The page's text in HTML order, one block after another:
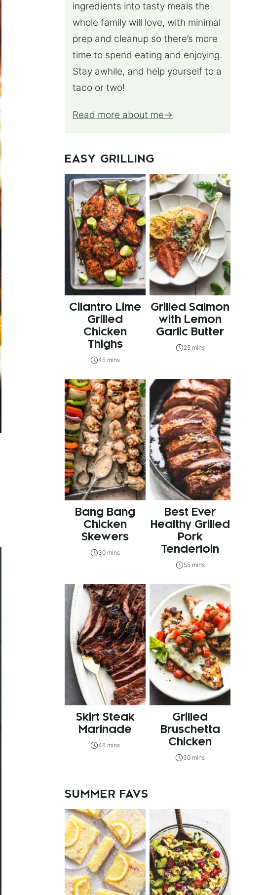
ingredients into tasty meals the
whole family will love, with minimal
prep and cleanup so there’s more
time to spend eating and enjoying.
Stay awhile, and help yourself to a
taco or two!
Read more about me
EASY GRILLING
Cilantro Lime
Grilled
Chicken
Thighs
45 mins
Grilled Salmon
with Lemon
Garlic Butter
25 mins
Bang Bang
Chicken
Skewers
30 mins
Best Ever
Healthy Grilled
Pork
Tenderloin
55 mins
Skirt Steak
Marinade
48 mins
Grilled
Bruschetta
Chicken
30 mins
SUMMER FAVS